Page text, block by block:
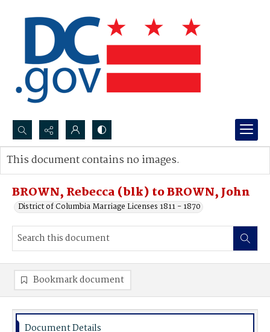
Search...
Advanced search
BROWN, Rebecca (blk) to BROWN, John
District of Columbia Marriage Licenses 1811 - 1870
This document contains no images.
Bookmark document
Document Details